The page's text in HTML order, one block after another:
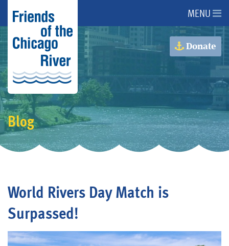
About Us
About the River
Advocacy
Programs
Events
MENU
Donate
Blog
World Rivers Day Match is
Surpassed!